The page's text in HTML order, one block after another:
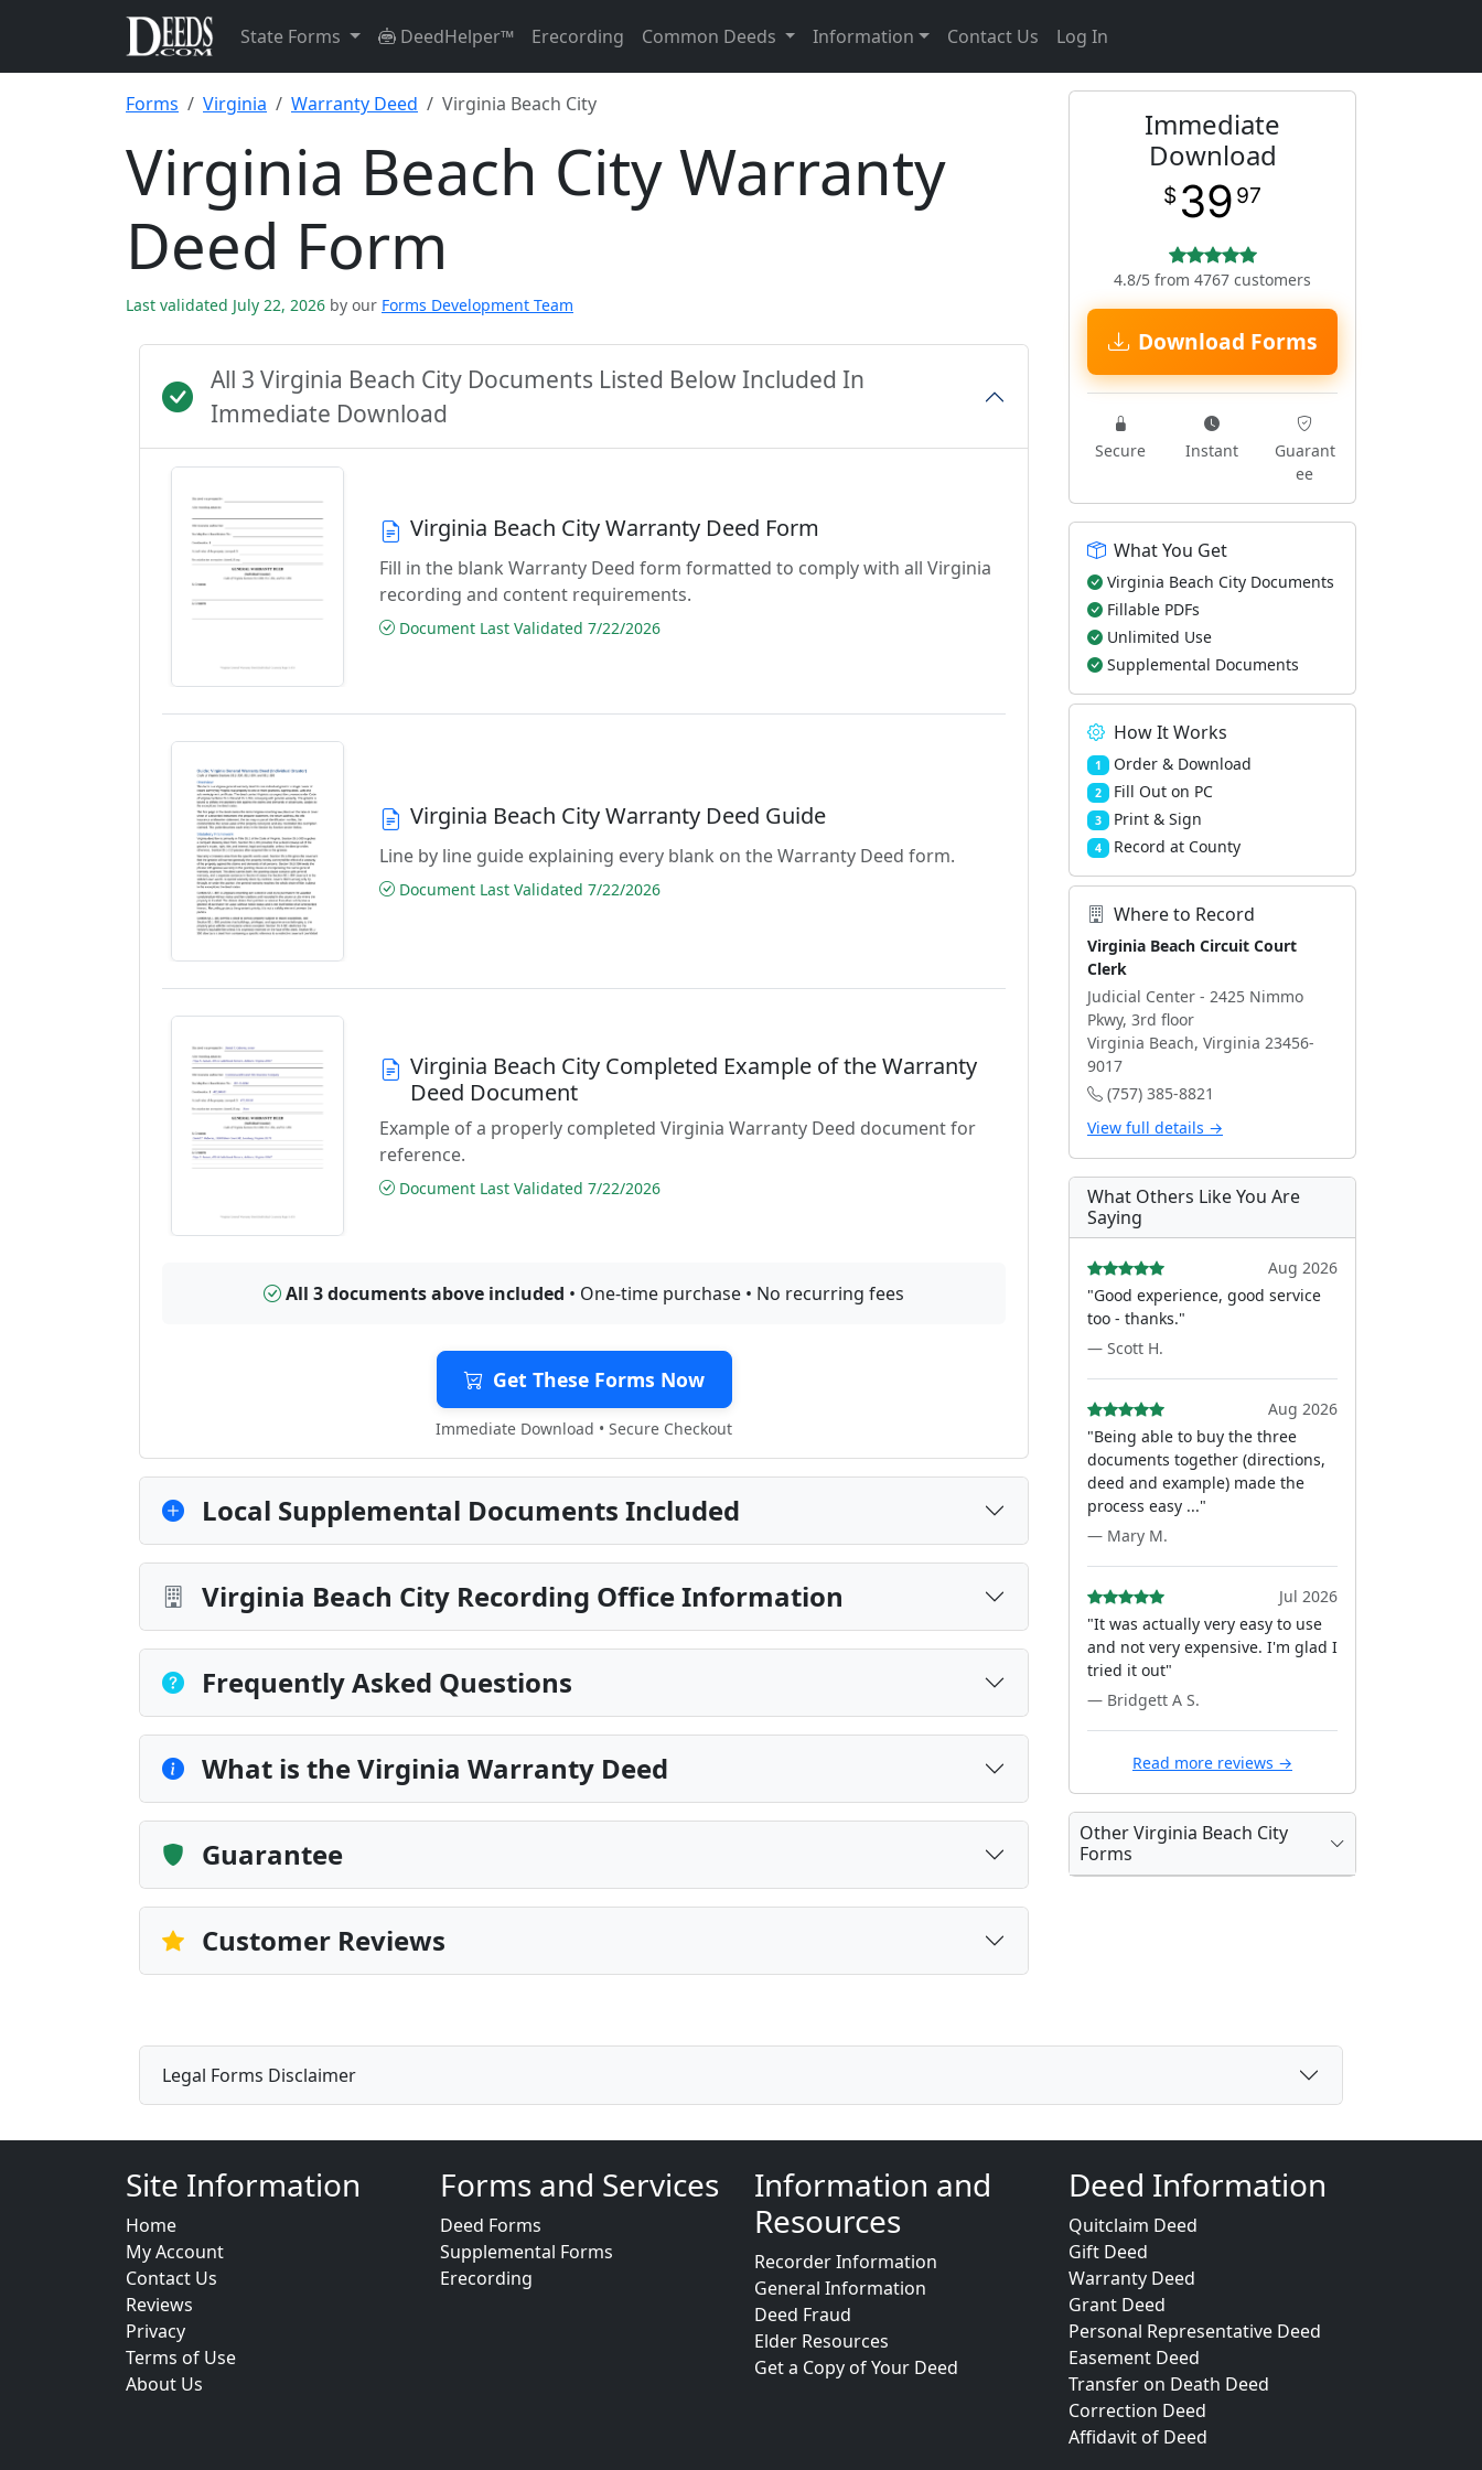
State Forms DeedHelper™ Erecording Common Deeds Information Contact Us Log In
Forms Virginia Warranty Deed Virginia Beach City
Virginia Beach City Warranty
Deed Form
Last validated July 22, 2026 by our Forms Development Team
All 3 Virginia Beach City Documents Listed Below Included In
Immediate Download
Virginia Beach City Warranty Deed Form
Fill in the blank Warranty Deed form formatted to comply with all Virginia
recording and content requirements.
Document Last Validated 7/22/2026
Virginia Beach City Warranty Deed Guide
Line by line guide explaining every blank on the Warranty Deed form.
Document Last Validated 7/22/2026
Virginia Beach City Completed Example of the Warranty
Deed Document
Example of a properly completed Virginia Warranty Deed document for
reference.
Document Last Validated 7/22/2026
All 3 documents above included • One-time purchase • No recurring fees
Get These Forms Now
Immediate Download • Secure Checkout
Local Supplemental Documents Included
Virginia Beach City Recording Office Information
Frequently Asked Questions
What is the Virginia Warranty Deed
Guarantee
Customer Reviews
Immediate
Download
$ 39 97
4.8/5 from 4767 customers
Download Forms
Secure Instant
Guarant
ee
What You Get
Virginia Beach City Documents
Fillable PDFs
Unlimited Use
Supplemental Documents
How It Works
1 Order & Download
2 Fill Out on PC
3 Print & Sign
4 Record at County
Where to Record
Virginia Beach Circuit Court
Clerk
Judicial Center - 2425 Nimmo
Pkwy, 3rd floor
Virginia Beach, Virginia 23456-
9017
(757) 385-8821
View full details →
What Others Like You Are
Saying
Aug 2026
"Good experience, good service
too - thanks."
— Scott H.
Aug 2026
"Being able to buy the three
documents together (directions,
deed and example) made the
process easy ..."
— Mary M.
Jul 2026
"It was actually very easy to use
and not very expensive. I'm glad I
tried it out"
— Bridgett A S.
Read more reviews →
Other Virginia Beach City
Forms
Legal Forms Disclaimer
Site Information
Home
My Account
Contact Us
Reviews
Privacy
Terms of Use
About Us
Forms and Services
Deed Forms
Supplemental Forms
Erecording
Information and
Resources
Recorder Information
General Information
Deed Fraud
Elder Resources
Get a Copy of Your Deed
Deed Information
Quitclaim Deed
Gift Deed
Warranty Deed
Grant Deed
Personal Representative Deed
Easement Deed
Transfer on Death Deed
Correction Deed
Affidavit of Deed